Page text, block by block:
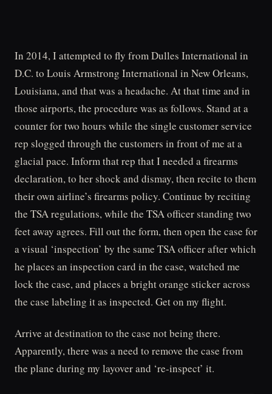
In 2014, I attempted to fly from Dulles International in
D.C. to Louis Armstrong International in New Orleans,
Louisiana, and that was a headache. At that time and in
those airports, the procedure was as follows. Stand at a
counter for two hours while the single customer service
rep slogged through the customers in front of me at a
glacial pace. Inform that rep that I needed a firearms
declaration, to her shock and dismay, then recite to them
their own airline’s firearms policy. Continue by reciting
the TSA regulations, while the TSA officer standing two
feet away agrees. Fill out the form, then open the case for
a visual ‘inspection’ by the same TSA officer after which
he places an inspection card in the case, watched me
lock the case, and places a bright orange sticker across
the case labeling it as inspected. Get on my flight.
Arrive at destination to the case not being there.
Apparently, there was a need to remove the case from
the plane during my layover and ‘re-inspect’ it.